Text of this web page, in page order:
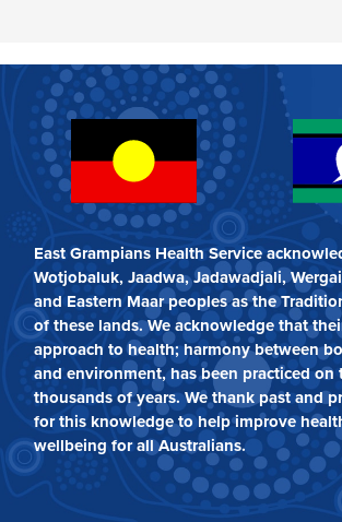
East Grampians Health Service
Wotjobaluk, Jaadwa, Jadawadjali,
and Eastern Maar peoples as the
of these lands. We acknowledge that
approach to health; harmony between
and environment, has been practiced on
thousands of years. We thank past and
for this knowledge to help improve
wellbeing for all Australians.